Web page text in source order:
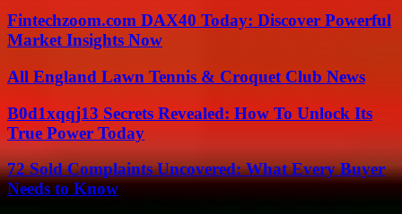
Fintechzoom.com DAX40 Today: Discover Powerful
Market Insights Now
All England Lawn Tennis & Croquet Club News
B0d1xqqj13 Secrets Revealed: How To Unlock Its
True Power Today
72 Sold Complaints Uncovered: What Every Buyer
Needs to Know